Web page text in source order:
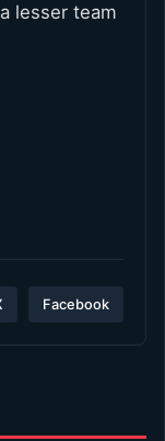
lesser team
Facebook